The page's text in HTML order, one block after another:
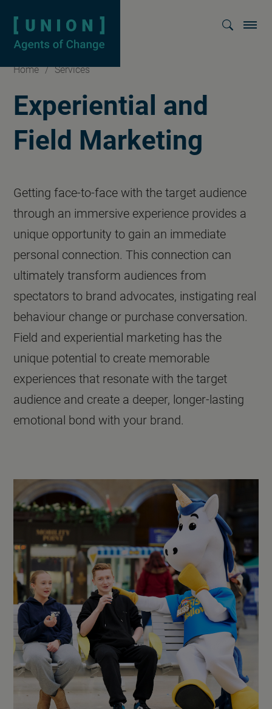
Home / Services
Experiential and
Field Marketing
Getting face-to-face with the target audience
through an immersive experience provides a
unique opportunity to gain an immediate
personal connection. This connection can
ultimately transform audiences from
spectators to brand advocates, instigating real
behaviour change or purchase conversation.
Field and experiential marketing has the
unique potential to create memorable
experiences that resonate with the target
audience and create a deeper, longer-lasting
emotional bond with your brand.